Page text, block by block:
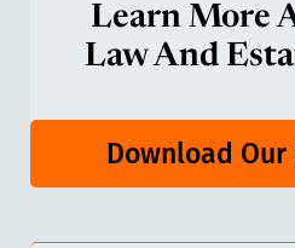
Learn More
Law And
Download Our